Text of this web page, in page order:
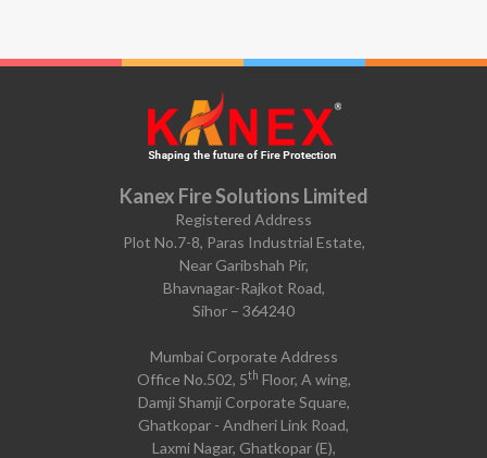
Kanex Fire Solutions Limited
Registered Address
Plot No.7-8, Paras Industrial Estate,
Near Garibshah Pir,
Bhavnagar-Rajkot Road,
Sihor – 364240
Mumbai Corporate Address
Office No.502, 5th Floor, A wing,
Damji Shamji Corporate Square,
Ghatkopar - Andheri Link Road,
Laxmi Nagar, Ghatkopar (E),